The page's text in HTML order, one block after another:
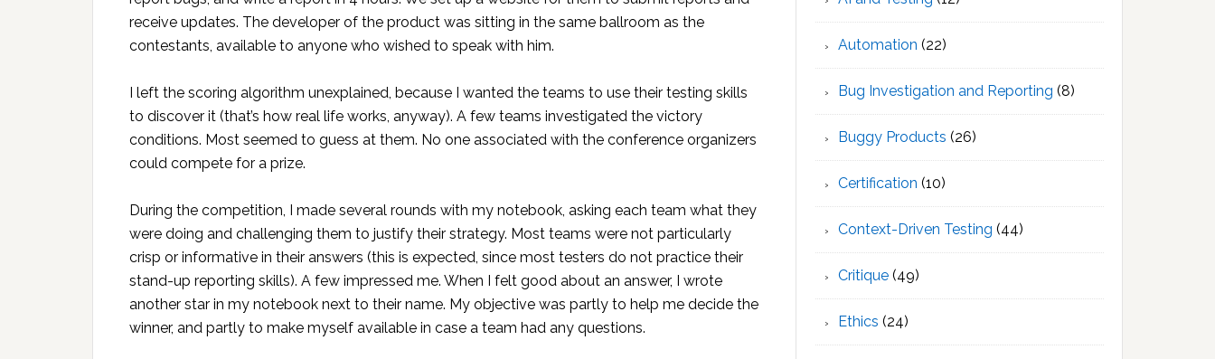
receive updates. The developer of the product was sitting in the same ballroom as the
contestants, available to anyone who wished to speak with him.
I left the scoring algorithm unexplained, because I wanted the teams to use their testing skills
to discover it (that’s how real life works, anyway). A few teams investigated the victory
conditions. Most seemed to guess at them. No one associated with the conference organizers
could compete for a prize.
During the competition, I made several rounds with my notebook, asking each team what they
were doing and challenging them to justify their strategy. Most teams were not particularly
crisp or informative in their answers (this is expected, since most testers do not practice their
stand-up reporting skills). A few impressed me. When I felt good about an answer, I wrote
another star in my notebook next to their name. My objective was partly to help me decide the
winner, and partly to make myself available in case a team had any questions.
Automation (22)
Bug Investigation and Reporting (8)
Buggy Products (26)
Certification (10)
Context-Driven Testing (44)
Critique (49)
Ethics (24)